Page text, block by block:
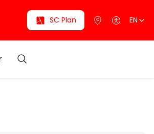
SC Plan EN